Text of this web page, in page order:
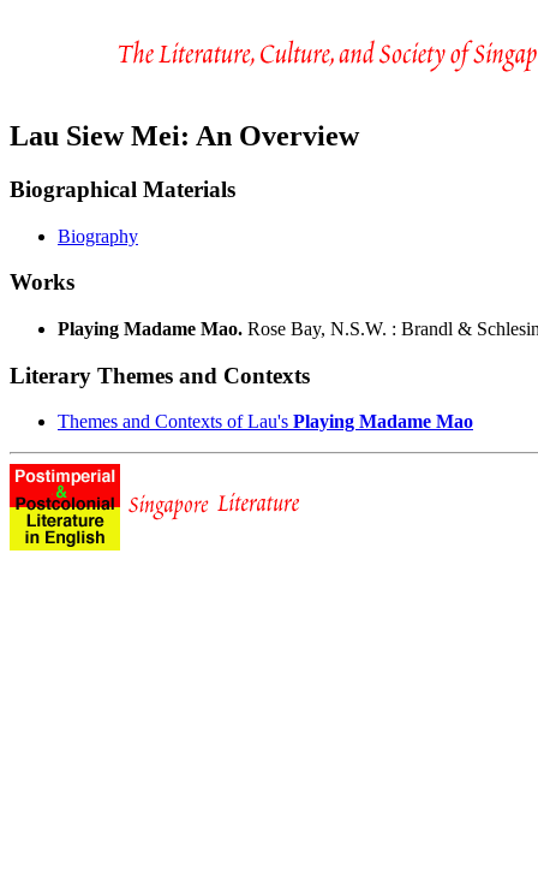
Lau Siew Mei: An Overview
Biographical Materials
Biography
Works
Playing Madame Mao. Rose Bay, N.S.W. : Brandl &
Literary Themes and Contexts
Themes and Contexts of Lau's Playing Madame Mao